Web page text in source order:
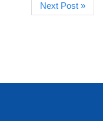
Next Post »